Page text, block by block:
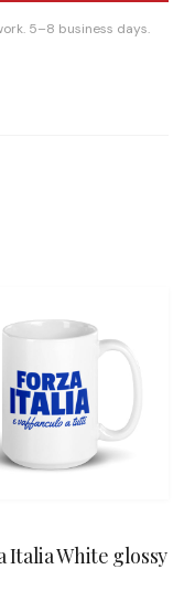
5–8 business days.
Italia White glossy